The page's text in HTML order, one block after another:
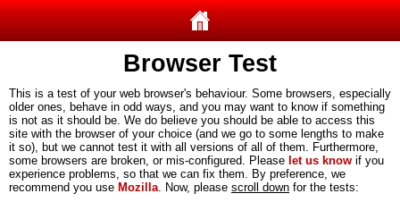
Browser Test
This is a test of your web browser's behaviour. Some browsers, especially
older ones, behave in odd ways, and you may want to know if something
is not as it should be. We do believe you should be able to access this
site with the browser of your choice (and we go to some lengths to make
it so), but we cannot test it with all versions of all of them. Furthermore,
some browsers are broken, or mis-configured. Please let us know if you
experience problems, so that we can fix them. By preference, we
recommend you use Mozilla. Now, please scroll down for the tests: